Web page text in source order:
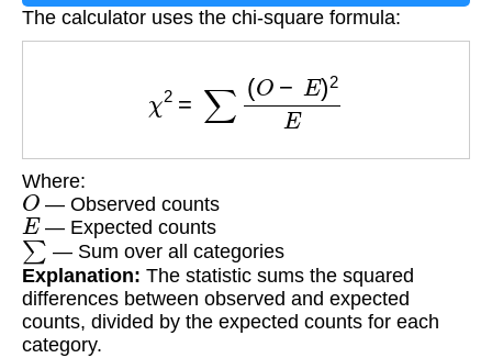
The calculator uses the chi-square formula:
O− E
Where:
O — Observed counts
E— Expected counts
∑ — Sum over all categories
Explanation: The statistic sums the squared
differences between observed and expected
counts, divided by the expected counts for each
category.